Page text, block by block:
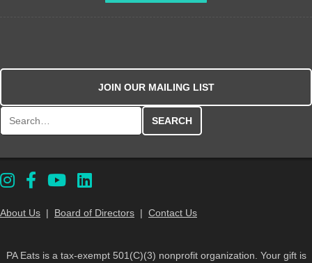
JOIN OUR MAILING LIST
About Us | Board of Directors | Contact Us
PA Eats is a tax-exempt 501(C)(3) nonprofit organization. Your gift is